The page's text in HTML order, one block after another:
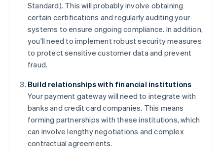
Standard). This will probably involve obtaining
certain certifications and regularly auditing your
systems to ensure ongoing compliance. In addition,
you'll need to implement robust security measures
to protect sensitive customer data and prevent
fraud.
Build relationships with financial institutions
Your payment gateway will need to integrate with
banks and credit card companies. This means
forming partnerships with these institutions, which
can involve lengthy negotiations and complex
contractual agreements.